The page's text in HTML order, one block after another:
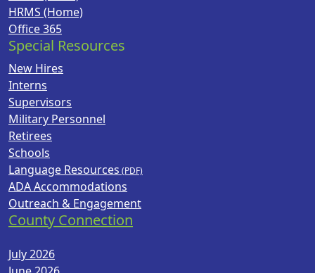
HRMS (Home)
Office 365
Special Resources
New Hires
Interns
Supervisors
Military Personnel
Retirees
Schools
Language Resources
ADA Accommodations
Outreach & Engagement
County Connection
July 2026